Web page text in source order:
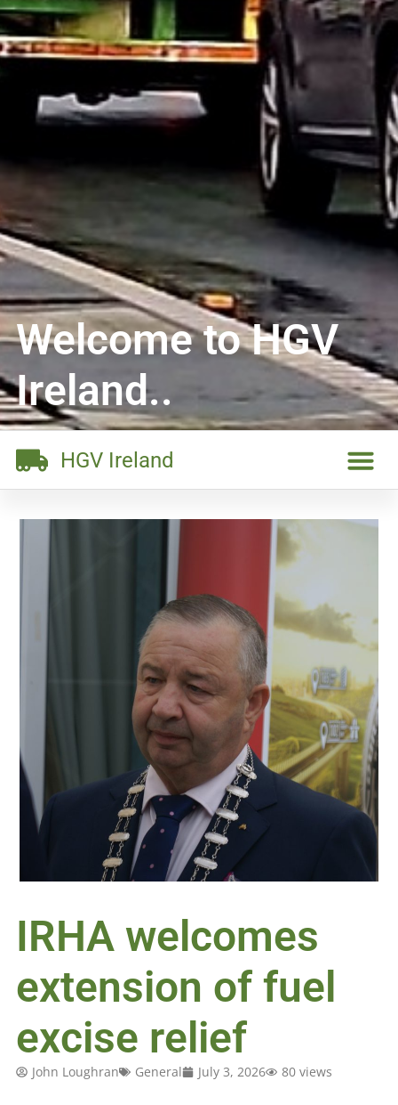
Welcome to HGV
Ireland..
HGV Ireland
IRHA welcomes
extension of fuel
excise relief
John Loughran General July 3, 2026 80 views